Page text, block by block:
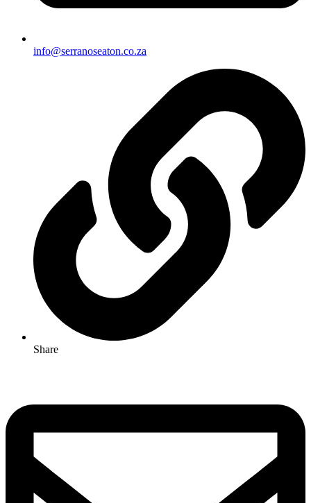
info@serranoseaton.co.za
Share